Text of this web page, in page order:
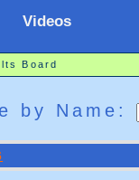
Videos
Board
by Name: